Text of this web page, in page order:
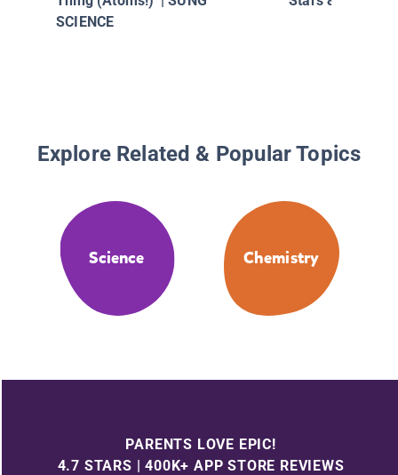
SCIENCE
Explore Related & Popular Topics
Science Chemistry
PARENTS LOVE EPIC!
4.7 STARS | 400K+ APP STORE REVIEWS